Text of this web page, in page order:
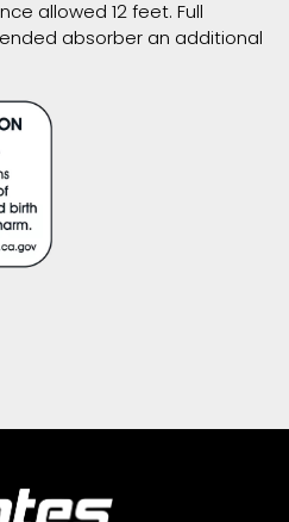
allowed 12 feet. Full
absorber an additional